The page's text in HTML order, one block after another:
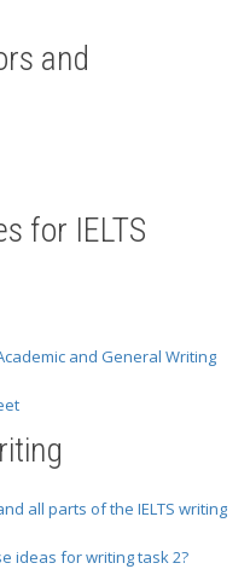
and
for IELTS
and General Writing
all parts of the IELTS writing
ideas for writing task 2?